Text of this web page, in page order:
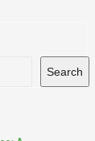
Search